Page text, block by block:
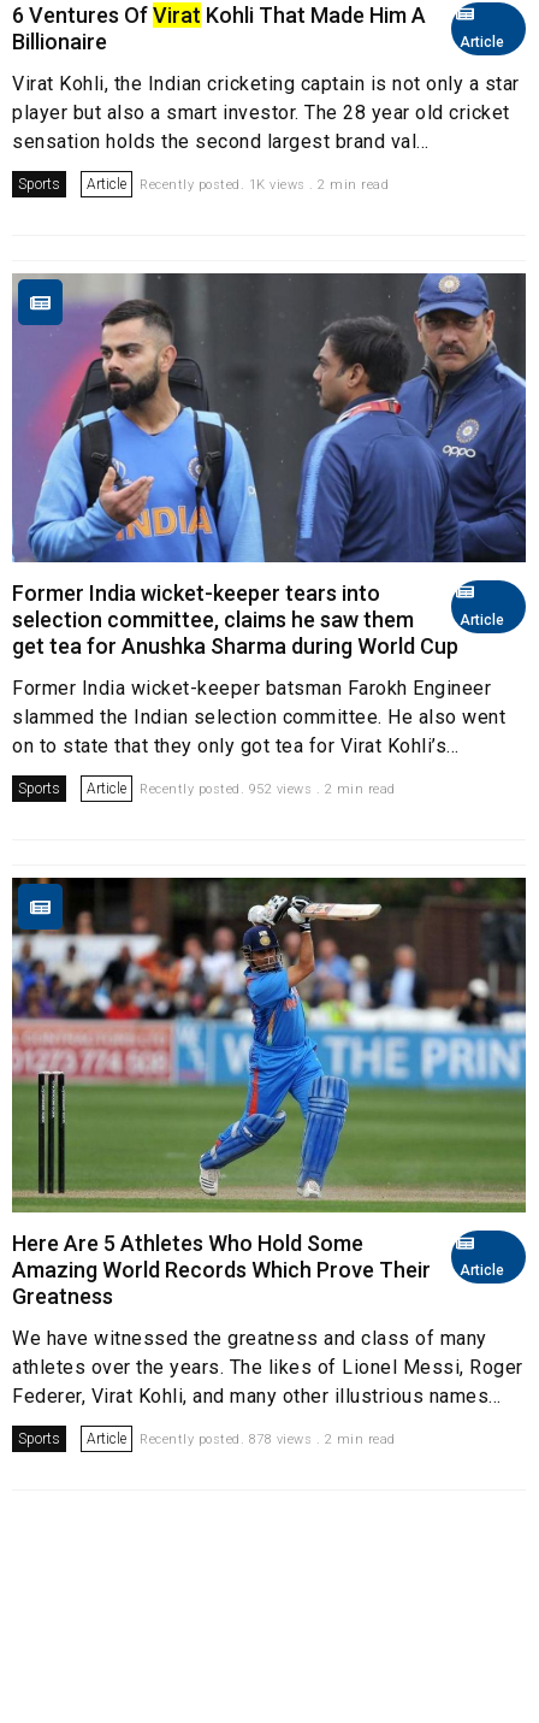
Article
6 Ventures OfVirat Kohli That Made Him A
Billionaire
Virat Kohli, the Indian cricketing captain is not only a star
player but also a smart investor. The 28 year old cricket
sensation holds the second largest brand val...
Sports Article Recently posted. 1K views . 2 min read
Article
Former India wicket-keeper tears into
selection committee, claims he saw them
get tea for Anushka Sharma during World Cup
Former India wicket-keeper batsman Farokh Engineer
slammed the Indian selection committee. He also went
on to state that they only got tea for Virat Kohli’s...
Sports Article Recently posted. 952 views . 2 min read
Article
Here Are 5 Athletes Who Hold Some
Amazing World Records Which Prove Their
Greatness
We have witnessed the greatness and class of many
athletes over the years. The likes of Lionel Messi, Roger
Federer, Virat Kohli, and many other illustrious names...
Sports Article Recently posted. 878 views . 2 min read